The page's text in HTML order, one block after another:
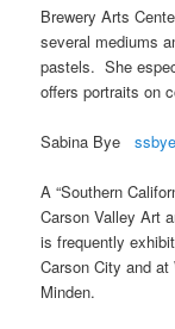
Brewery Arts
several mediums
pastels. She
offers portraits on
Sabina Bye
A “Southern
Carson Valley Art
is frequently
Carson City and
Minden.